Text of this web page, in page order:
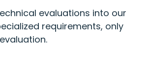
evaluations into our
requirements, only